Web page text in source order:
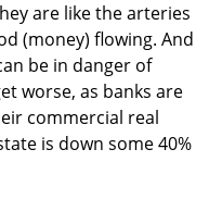
are like the arteries
(money) flowing. And
be in danger of
worse, as banks are
commercial real
is down some 40%